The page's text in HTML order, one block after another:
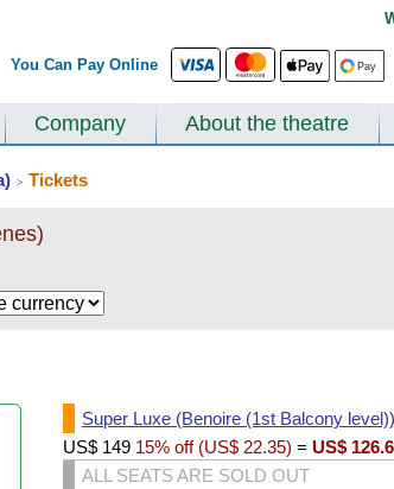
You Can Pay Online
Company About the theatre
> Tickets
Super Luxe (Benoire (1st Balcony level))
US$ 149 15% off (US$ 22.35) = US$
ALL SEATS ARE SOLD OUT